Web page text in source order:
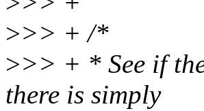
>>> + /*
>>> + * See if
there is simply